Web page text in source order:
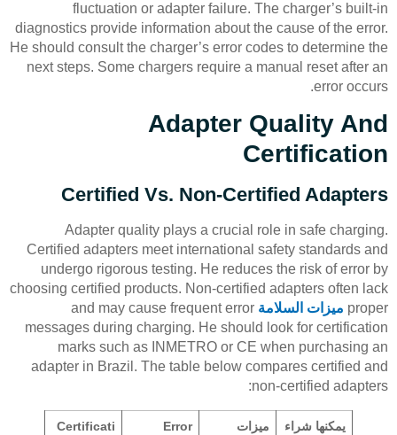
fluctuation or adapter failure. The charger’s built-in
diagnostics provide information about the cause of the error.
He should consult the charger’s error codes to determine the
next steps. Some chargers require a manual reset after an
error occurs.
Adapter Quality And
Certification
Certified Vs. Non-Certified Adapters
Adapter quality plays a crucial role in safe charging.
Certified adapters meet international safety standards and
undergo rigorous testing. He reduces the risk of error by
choosing certified products. Non-certified adapters often lack
proper ميزات السلامة and may cause frequent error
messages during charging. He should look for certification
marks such as INMETRO or CE when purchasing an
adapter in Brazil. The table below compares certified and
non-certified adapters:
يمكنها شراء
ميزات
Error
Certificati